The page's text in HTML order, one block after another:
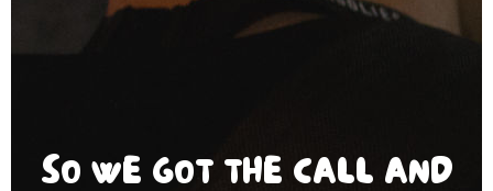
SO WE GOT THE CALL AND